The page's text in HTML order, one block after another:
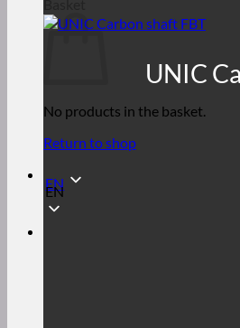
No products in the basket.
Return to shop
EN
EN
UNIC